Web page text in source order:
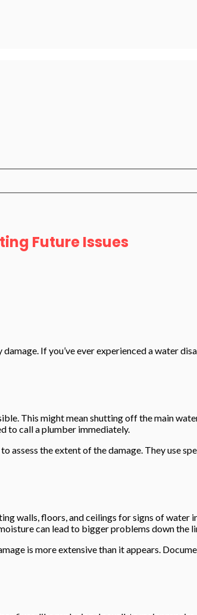
Future Issues
If you’ve ever experienced a water
This might mean shutting off the main
to call a plumber immediately.
the extent of the damage. They use
walls, floors, and ceilings for signs of water
can lead to bigger problems down the
is more extensive than it appears.